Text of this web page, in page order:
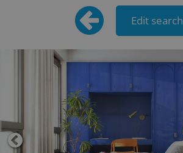
Edit search